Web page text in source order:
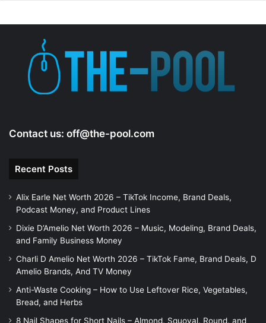
Contact us: off@the-pool.com
Recent Posts
Alix Earle Net Worth 2026 – TikTok Income, Brand Deals,
Podcast Money, and Product Lines
Dixie D’Amelio Net Worth 2026 – Music, Modeling, Brand Deals,
and Family Business Money
Charli D Amelio Net Worth 2026 – TikTok Fame, Brand Deals, D
Amelio Brands, And TV Money
Anti-Waste Cooking – How to Use Leftover Rice, Vegetables,
Bread, and Herbs
8 Nail Shapes for Short Nails – Almond, Squoval, Round, and